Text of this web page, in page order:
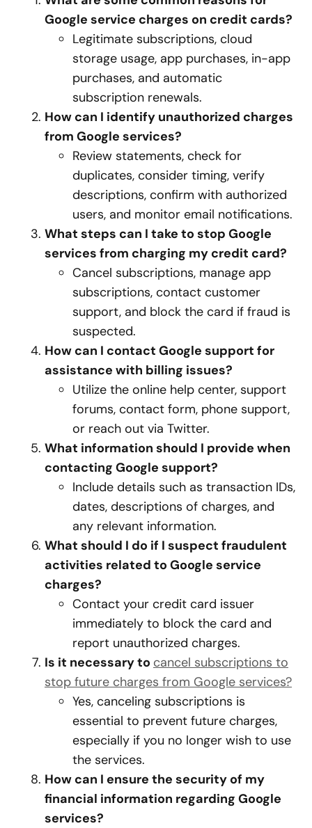
Google service charges on credit cards?
Legitimate subscriptions, cloud
storage usage, app purchases, in-app
purchases, and automatic
subscription renewals.
How can I identify unauthorized charges
from Google services?
Review statements, check for
duplicates, consider timing, verify
descriptions, confirm with authorized
users, and monitor email notifications.
What steps can I take to stop Google
services from charging my credit card?
Cancel subscriptions, manage app
subscriptions, contact customer
support, and block the card if fraud is
suspected.
How can I contact Google support for
assistance with billing issues?
Utilize the online help center, support
forums, contact form, phone support,
or reach out via Twitter.
What information should I provide when
contacting Google support?
Include details such as transaction IDs,
dates, descriptions of charges, and
any relevant information.
What should I do if I suspect fraudulent
activities related to Google service
charges?
Contact your credit card issuer
immediately to block the card and
report unauthorized charges.
Is it necessary to cancel subscriptions to
stop future charges from Google services?
Yes, canceling subscriptions is
essential to prevent future charges,
especially if you no longer wish to use
the services.
How can I ensure the security of my
financial information regarding Google
services?